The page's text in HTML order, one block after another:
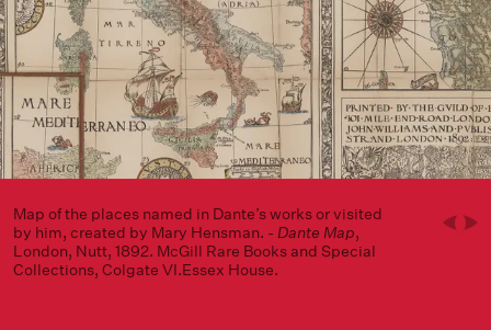
Map of the places named in Dante’s works or visited
by him, created by Mary Hensman. - Dante Map,
London, Nutt, 1892. McGill Rare Books and Special
Collections, Colgate VI.Essex House.